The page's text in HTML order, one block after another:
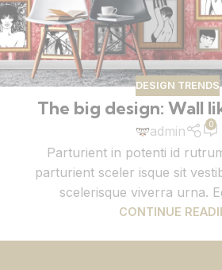
DESIGN TRENDS
The big design: Wall
admin 0
Parturient in potenti id
parturient sceler isque sit
scelerisque viverra urna.
CONTINUE